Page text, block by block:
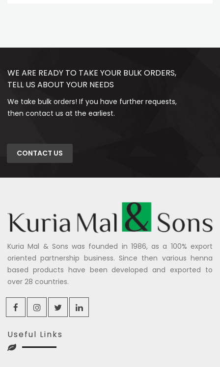
WE ARE READY TO TAKE YOUR BULK ORDERS,
TELL US ABOUT YOUR NEEDS
We take bulk orders! If you have further requests,
then contact us at the earliest.
CONTACT US
Kuria Mal & Sons was founded in 1986, as a 100% export
oriented partnership business. Since then various henna
based products have been developed and exported to
over 28 countries.
Useful Links